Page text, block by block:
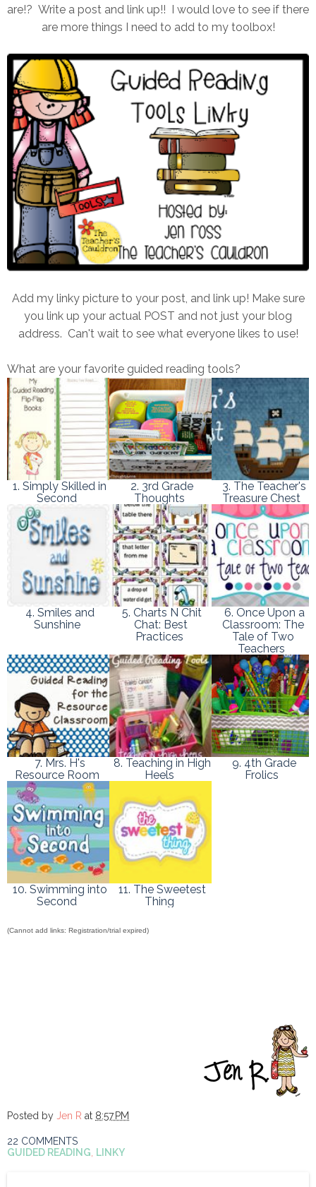
are!? Write a post and link up!! I would love to see if there
are more things I need to add to my toolbox!
Add my linky picture to your post, and link up! Make sure
you link up your actual POST and not just your blog
address. Can't wait to see what everyone likes to use!
What are your favorite guided reading tools?
1. Simply Skilled in
Second
2. 3rd Grade
Thoughts
3. The Teacher's
Treasure Chest
4. Smiles and
Sunshine
5. Charts N Chit
Chat: Best
Practices
6. Once Upon a
Classroom: The
Tale of Two
Teachers
7. Mrs. H's
Resource Room
8. Teaching in High
Heels
9. 4th Grade
Frolics
10. Swimming into
Second
11. The Sweetest
Thing
(Cannot add links: Registration/trial expired)
Posted by Jen R at 8:57 PM
22 COMMENTS
GUIDED READING LINKY